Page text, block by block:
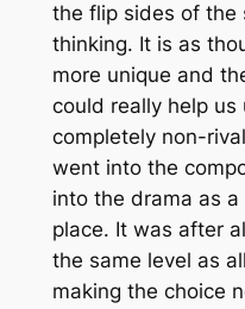
the flip sides of the
thinking. It is as
more unique and
could really help
completely non-
went into the
into the drama as
place. It was after
the same level as
making the choice